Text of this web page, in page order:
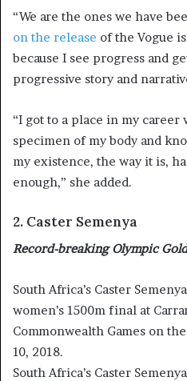
“We are the ones we have
on the release of the Vogue
because I see progress and
progressive story and
“I got to a place in my
specimen of my body and
my existence, the way it is,
enough,” she added.
2. Caster Semenya
Record-breaking Olympic
South Africa’s Caster
women’s 1500m final at
Commonwealth Games on
10, 2018.
South Africa’s Caster